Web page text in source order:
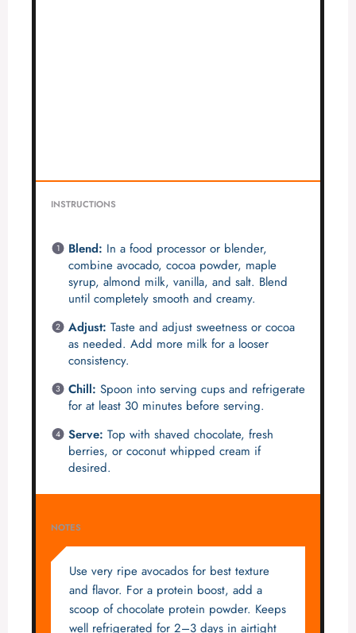
INSTRUCTIONS
Blend: In a food processor or blender,
combine avocado, cocoa powder, maple
syrup, almond milk, vanilla, and salt. Blend
until completely smooth and creamy.
Adjust: Taste and adjust sweetness or cocoa
as needed. Add more milk for a looser
consistency.
Chill: Spoon into serving cups and refrigerate
for at least 30 minutes before serving.
Serve: Top with shaved chocolate, fresh
berries, or coconut whipped cream if
desired.
NOTES
Use very ripe avocados for best texture
and flavor. For a protein boost, add a
scoop of chocolate protein powder. Keeps
well refrigerated for 2–3 days in airtight